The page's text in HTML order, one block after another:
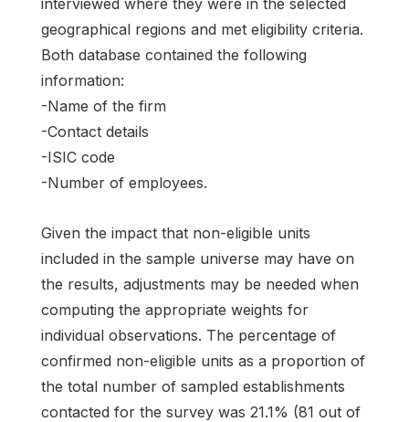
geographical regions and met eligibility criteria.
Both database contained the following
information:
-Name of the firm
-Contact details
-ISIC code
-Number of employees.
Given the impact that non-eligible units
included in the sample universe may have on
the results, adjustments may be needed when
computing the appropriate weights for
individual observations. The percentage of
confirmed non-eligible units as a proportion of
the total number of sampled establishments
contacted for the survey was 21.1% (81 out of